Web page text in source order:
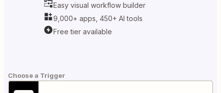
Easy visual workflow builder
9,000+ apps, 450+ AI tools
Free tier available
Choose a Trigger